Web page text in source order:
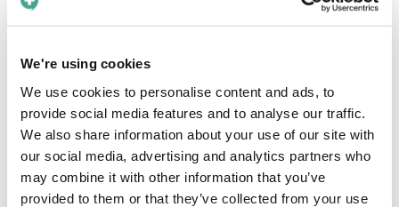
We're using cookies
We use cookies to personalise content and ads, to
provide social media features and to analyse our traffic.
We also share information about your use of our site with
our social media, advertising and analytics partners who
may combine it with other information that you’ve
provided to them or that they’ve collected from your use
the content you use the most,
when you need it.
With this update, we have also
made it possible for you to edit
the order of your personal lists
on the home page. Click on the
layout icon to the right of “Your
lists” to choose what order you’d
like to see the lists in.